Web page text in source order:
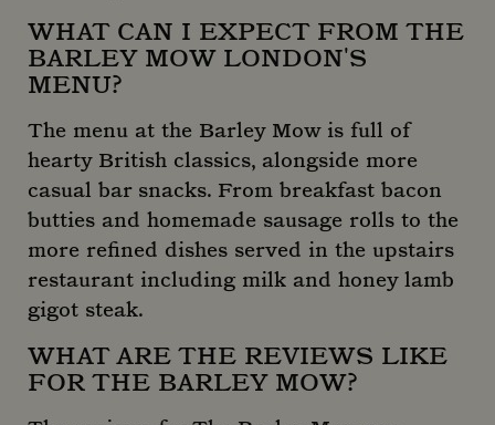
WHAT CAN I EXPECT FROM THE
BARLEY MOW LONDON'S
MENU?
The menu at the Barley Mow is full of
hearty British classics, alongside more
casual bar snacks. From breakfast bacon
butties and homemade sausage rolls to the
more refined dishes served in the upstairs
restaurant including milk and honey lamb
gigot steak.
WHAT ARE THE REVIEWS LIKE
FOR THE BARLEY MOW?
_ga
Google LLC
.mountstreetneighbourhood.com